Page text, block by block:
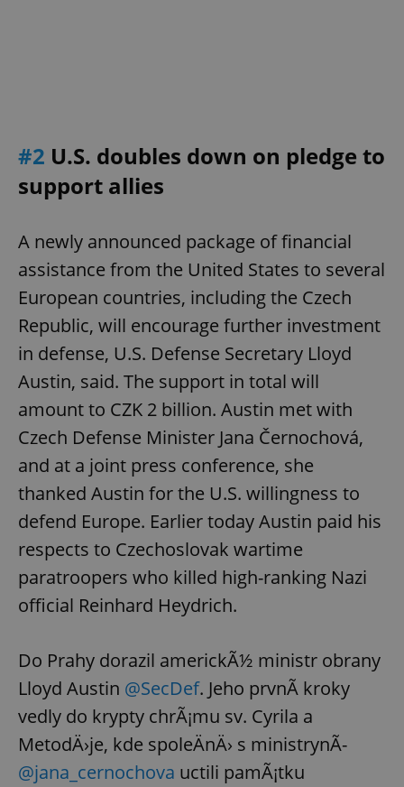
#2 U.S. doubles down on pledge to
support allies
A newly announced package of financial
assistance from the United States to several
European countries, including the Czech
Republic, will encourage further investment
in defense, U.S. Defense Secretary Lloyd
Austin, said. The support in total will
amount to CZK 2 billion. Austin met with
Czech Defense Minister Jana Černochová,
and at a joint press conference, she
thanked Austin for the U.S. willingness to
defend Europe. Earlier today Austin paid his
respects to Czechoslovak wartime
paratroopers who killed high-ranking Nazi
official Reinhard Heydrich.
Do Prahy dorazil americkÃ½ ministr obrany
Lloyd Austin @SecDef. Jeho prvnÃ­ kroky
vedly do krypty chrÃ¡mu sv. Cyrila a
MetodÄ›je, kde spoleÄnÄ› s ministrynÃ­
@jana_cernochova uctili pamÃ¡tku